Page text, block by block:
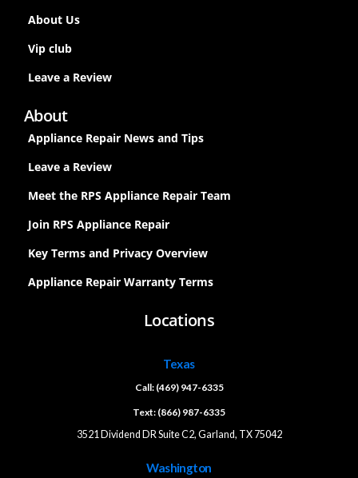
About Us
Vip club
Leave a Review
About
Appliance Repair News and Tips
Leave a Review
Meet the RPS Appliance Repair Team
Join RPS Appliance Repair
Key Terms and Privacy Overview
Appliance Repair Warranty Terms
Locations
Texas
Call: (469) 947-6335
Text: (866) 987-6335
3521 Dividend DR Suite C2, Garland, TX 75042
Washington